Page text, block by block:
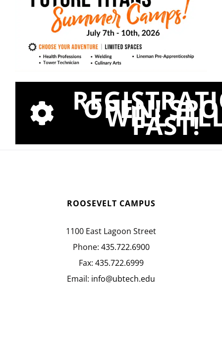
OPEN!
WILL
FAST!
ROOSEVELT CAMPUS
1100 East Lagoon Street
Phone: 435.722.6900
Fax: 435.722.6999
Email: info@ubtech.edu